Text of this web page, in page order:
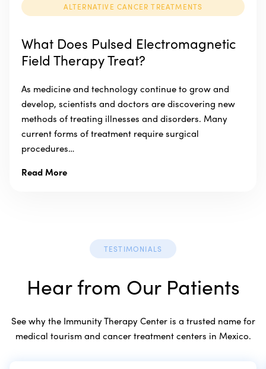
ALTERNATIVE CANCER TREATMENTS
What Does Pulsed Electromagnetic
Field Therapy Treat?
As medicine and technology continue to grow and
develop, scientists and doctors are discovering new
methods of treating illnesses and disorders. Many
current forms of treatment require surgical
procedures…
Read More
TESTIMONIALS
Hear from Our Patients
See why the Immunity Therapy Center is a trusted name for
medical tourism and cancer treatment centers in Mexico.